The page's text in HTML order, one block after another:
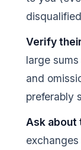
Verify
large
and
preferably
Ask about